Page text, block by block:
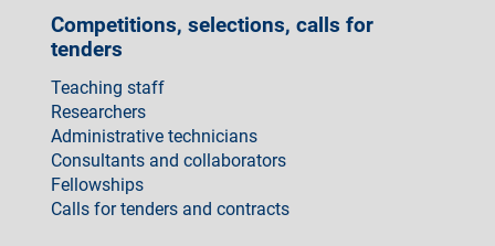
Competitions, selections, calls for
tenders
Teaching staff
Researchers
Administrative technicians
Consultants and collaborators
Fellowships
Calls for tenders and contracts